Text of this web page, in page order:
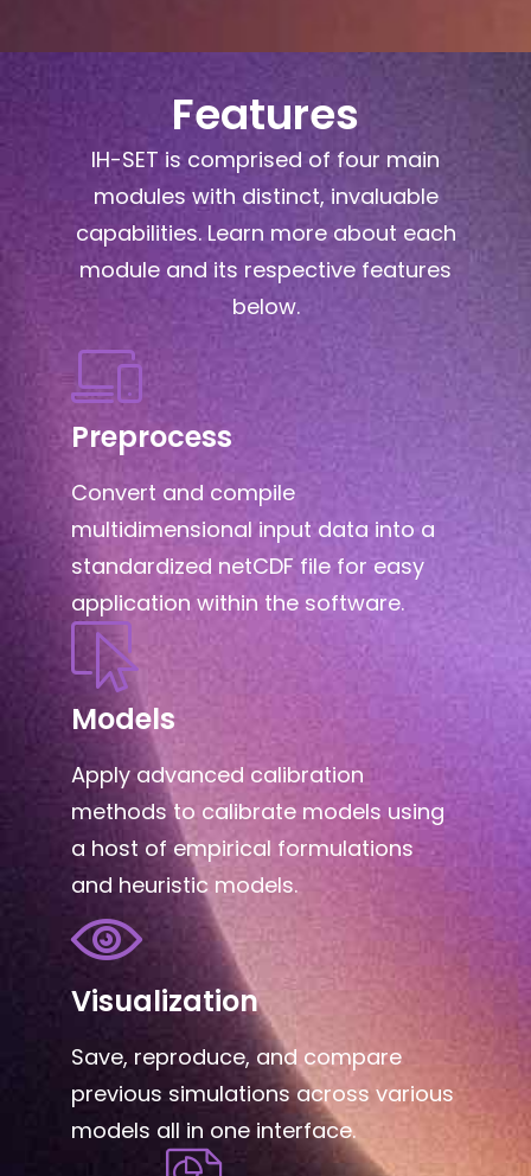
Features
IH-SET is comprised of four main
modules with distinct, invaluable
capabilities. Learn more about each
module and its respective features
below.
Preprocess
Convert and compile
multidimensional input data into a
standardized netCDF file for easy
application within the software.
Models
Apply advanced calibration
methods to calibrate models using
a host of empirical formulations
and heuristic models.
Visualization
Save, reproduce, and compare
previous simulations across various
models all in one interface.